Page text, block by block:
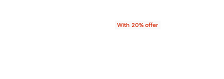
With 20% offer